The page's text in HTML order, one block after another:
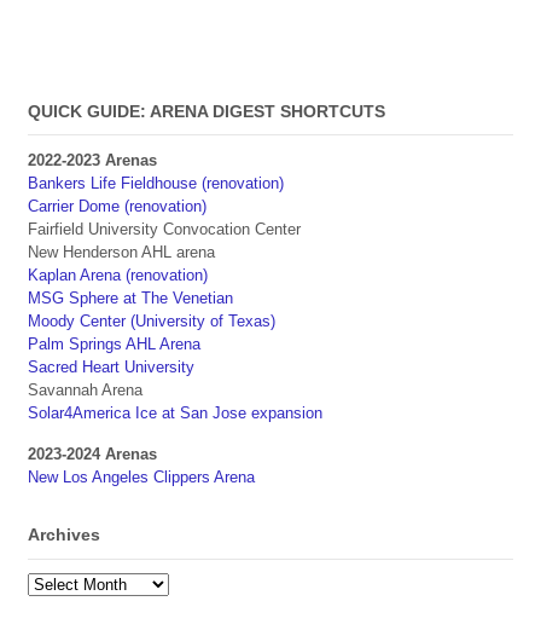
QUICK GUIDE: ARENA DIGEST SHORTCUTS
2022-2023 Arenas
Bankers Life Fieldhouse (renovation)
Carrier Dome (renovation)
Fairfield University Convocation Center
New Henderson AHL arena
Kaplan Arena (renovation)
MSG Sphere at The Venetian
Moody Center (University of Texas)
Palm Springs AHL Arena
Sacred Heart University
Savannah Arena
Solar4America Ice at San Jose expansion
2023-2024 Arenas
New Los Angeles Clippers Arena
Archives
Archives